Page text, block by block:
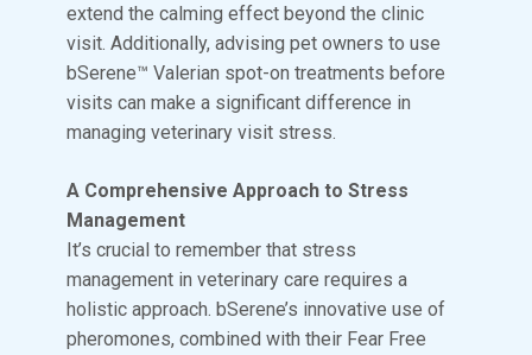
extend the calming effect beyond the clinic
visit. Additionally, advising pet owners to use
bSerene™ Valerian spot-on treatments before
visits can make a significant difference in
managing veterinary visit stress.
A Comprehensive Approach to Stress
Management
It’s crucial to remember that stress
management in veterinary care requires a
holistic approach. bSerene’s innovative use of
pheromones, combined with their Fear Free